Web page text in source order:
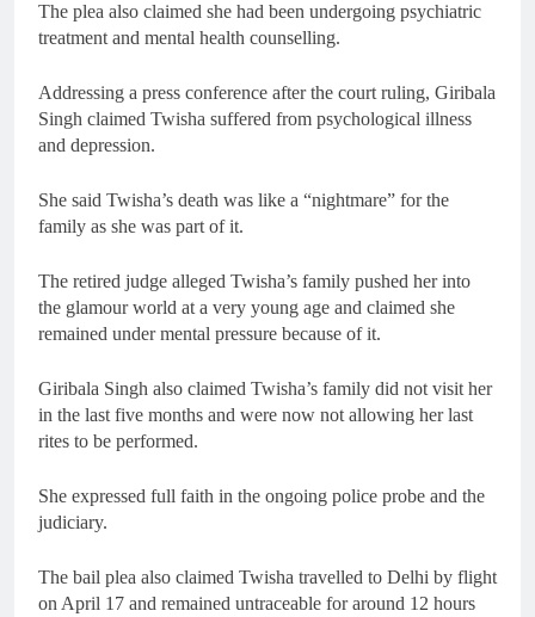
The plea also claimed she had been undergoing psychiatric
treatment and mental health counselling.
Addressing a press conference after the court ruling, Giribala
Singh claimed Twisha suffered from psychological illness
and depression.
She said Twisha’s death was like a “nightmare” for the
family as she was part of it.
The retired judge alleged Twisha’s family pushed her into
the glamour world at a very young age and claimed she
remained under mental pressure because of it.
Giribala Singh also claimed Twisha’s family did not visit her
in the last five months and were now not allowing her last
rites to be performed.
She expressed full faith in the ongoing police probe and the
judiciary.
The bail plea also claimed Twisha travelled to Delhi by flight
on April 17 and remained untraceable for around 12 hours